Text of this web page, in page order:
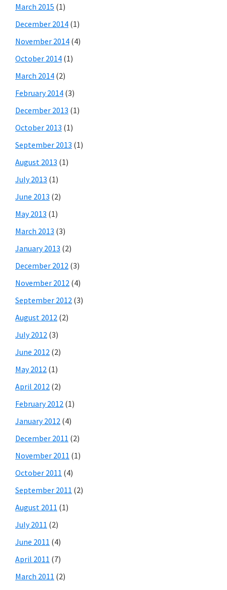
March 2015 (1)
December 2014 (1)
November 2014 (4)
October 2014 (1)
March 2014 (2)
February 2014 (3)
December 2013 (1)
October 2013 (1)
September 2013 (1)
August 2013 (1)
July 2013 (1)
June 2013 (2)
May 2013 (1)
March 2013 (3)
January 2013 (2)
December 2012 (3)
November 2012 (4)
September 2012 (3)
August 2012 (2)
July 2012 (3)
June 2012 (2)
May 2012 (1)
April 2012 (2)
February 2012 (1)
January 2012 (4)
December 2011 (2)
November 2011 (1)
October 2011 (4)
September 2011 (2)
August 2011 (1)
July 2011 (2)
June 2011 (4)
April 2011 (7)
March 2011 (2)